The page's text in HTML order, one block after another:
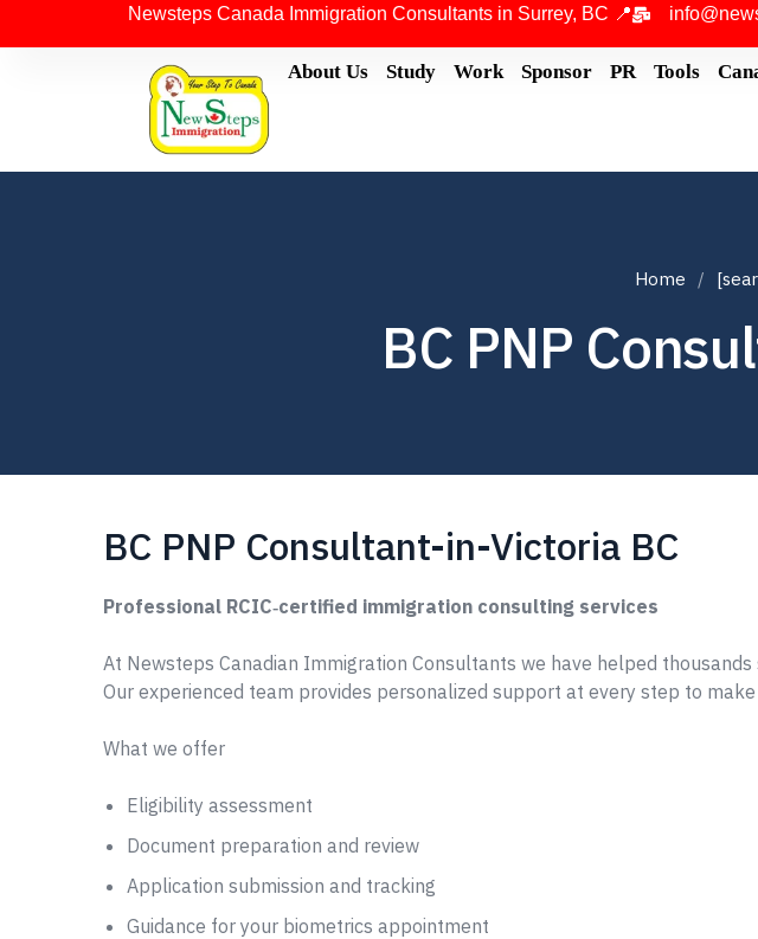
Newsteps Canada Immigration Consultants in Surrey, BC 📍
About Us Study Work Sponsor PR Tools
Home
BC PNP
BC PNP Consultant-in-Victoria BC
Professional RCIC‑certified immigration consulting services
At Newsteps Canadian Immigration Consultants we have helped thousands
Our experienced team provides personalized support at every step to
What we offer
Eligibility assessment
Document preparation and review
Application submission and tracking
Guidance for your biometrics appointment